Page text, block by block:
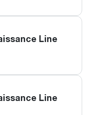
Line
Line